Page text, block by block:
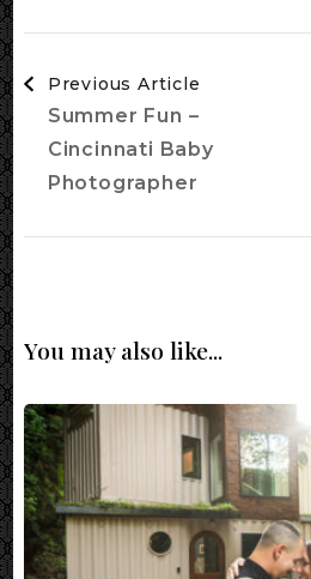
Navigation
Previous Article
Summer Fun –
Cincinnati Baby
Photographer
You may also like...